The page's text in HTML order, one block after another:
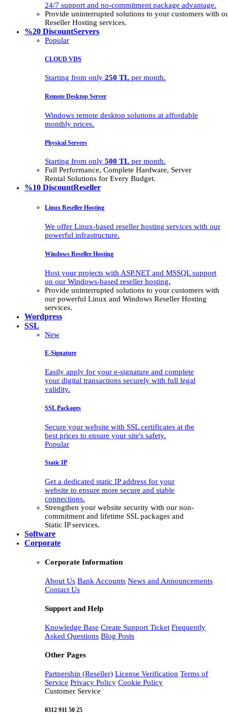
24/7 support and no-commitment package advantage.
Provide uninterrupted solutions to your customers with
Reseller Hosting services.
%20 DiscountServers
Popular
CLOUD VDS
Starting from only 250 TL per month.
Remote Desktop Server
Windows remote desktop solutions at affordable
monthly prices.
Physical Servers
Starting from only 500 TL per month.
Full Performance, Complete Hardware, Server
Rental Solutions for Every Budget.
%10 DiscountReseller
Linux Reseller Hosting
We offer Linux-based reseller hosting services with our
powerful infrastructure.
Windows Reseller Hosting
Host your projects with ASP.NET and MSSQL support
on our Windows-based reseller hosting.
Provide uninterrupted solutions to your customers with
our powerful Linux and Windows Reseller Hosting
services.
Wordpress
SSL
New
E-Signature
Easily apply for your e-signature and complete
your digital transactions securely with full legal
validity.
SSL Packages
Secure your website with SSL certificates at the
best prices to ensure your site's safety.
Popular
Static IP
Get a dedicated static IP address for your
website to ensure more secure and stable
connections.
Strengthen your website security with our non-
commitment and lifetime SSL packages and
Static IP services.
Software
Corporate
Corporate Information
About Us Bank Accounts News and Announcements
Contact Us
Support and Help
Knowledge Base Create Support Ticket Frequently
Asked Questions Blog Posts
Other Pages
Partnership (Reseller) License Verification Terms of
Service Privacy Policy Cookie Policy
Customer Service
0312 911 50 25